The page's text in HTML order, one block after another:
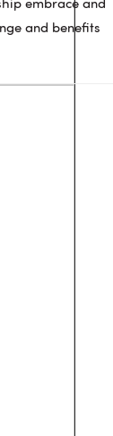
embrace and
and benefits